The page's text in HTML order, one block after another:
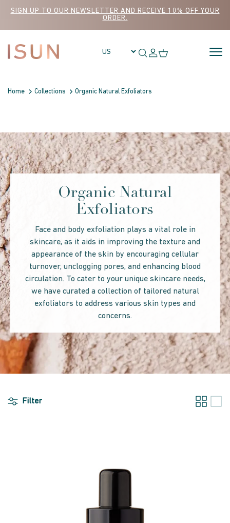
SIGN UP TO OUR NEWSLETTER AND RECEIVE 10% OFF YOUR
ORDER.
Home Collections Organic Natural Exfoliators
Organic Natural
Exfoliators
Face and body exfoliation plays a vital role in
skincare, as it aids in improving the texture and
appearance of the skin by encouraging cellular
turnover, unclogging pores, and enhancing blood
circulation. To cater to your unique skincare needs,
we have curated a collection of tailored natural
exfoliators to address various skin types and
concerns.
Filter